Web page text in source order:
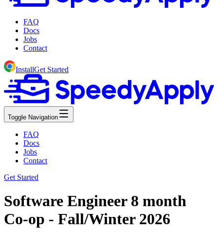
FAQ
Docs
Jobs
Contact
InstallGet Started
Toggle Navigation
FAQ
Docs
Jobs
Contact
Get Started
Software Engineer 8 month
Co-op - Fall/Winter 2026